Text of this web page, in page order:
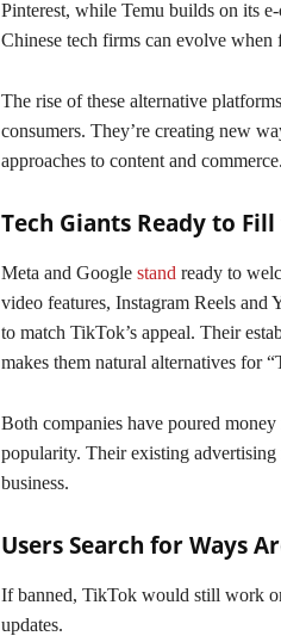
Pinterest, while Temu builds on its
Chinese tech firms can evolve
The rise of these alternative
consumers. They’re creating new
approaches to content and commerce.
Tech Giants Ready to
Meta and Google stand ready to
video features, Instagram Reels and
to match TikTok’s appeal. Their
makes them natural alternatives for
Both companies have poured
popularity. Their existing
business.
Users Search for Ways
If banned, TikTok would still work
updates.